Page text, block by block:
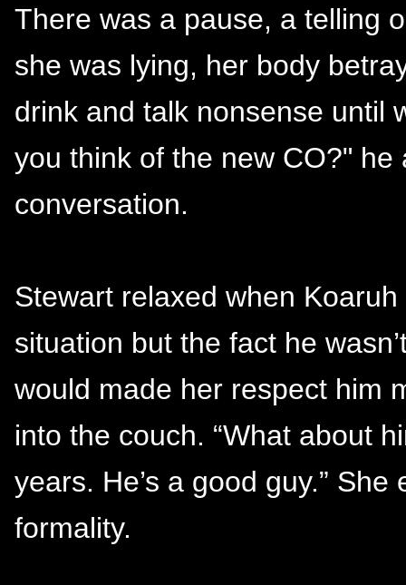
There was a pause, a telling
she was lying, her body
drink and talk nonsense until
you think of the new CO?"
conversation.
Stewart relaxed when
situation but the fact he
would made her respect him
into the couch. “What about
years. He’s a good guy.”
formality.